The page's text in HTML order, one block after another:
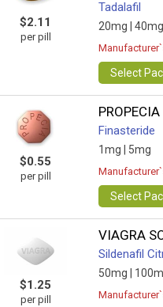
$2.11
per pill
Tadalafil
20mg | 40mg
Select
$0.55
per pill
PROPECIA
Finasteride
1mg | 5mg
Select
$1.25
per pill
VIAGRA
Sildenafil
50mg |